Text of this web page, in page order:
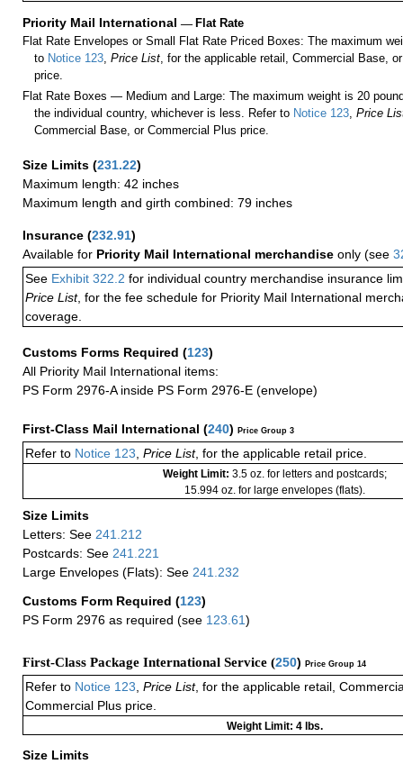
Priority Mail International — Flat Rate
Flat Rate Envelopes or Small Flat Rate Priced Boxes: The maximum
to Notice 123,Price List, for the applicable retail, Commercial Base,
price.
Flat Rate Boxes — Medium and Large: The maximum weight is 20
the individual country, whichever is less. Refer to Notice 123,Price
Commercial Base, or Commercial Plus price.
Size Limits (231.22)
Maximum length: 42 inches
Maximum length and girth combined: 79 inches
Insurance (232.91)
Available for Priority Mail International merchandise only (see
See Exhibit 322.2 for individual country merchandise insurance
Price List, for the fee schedule for Priority Mail International
coverage.
Customs Forms Required (123)
All Priority Mail International items:
PS Form 2976-A inside PS Form 2976-E (envelope)
First-Class Mail International (240) Price Group 3
Refer to Notice 123, Price List, for the applicable retail price.
Weight Limit: 3.5 oz. for letters and postcards;
15.994 oz. for large envelopes (flats).
Size Limits
Letters: See 241.212
Postcards: See 241.221
Large Envelopes (Flats): See 241.232
Customs Form Required (123)
PS Form 2976 as required (see 123.61)
First-Class Package International Service (250) Price Group 14
Refer to Notice 123 Price List, for the applicable retail,
Commercial Plus price.
Weight Limit: 4 lbs.
Size Limits